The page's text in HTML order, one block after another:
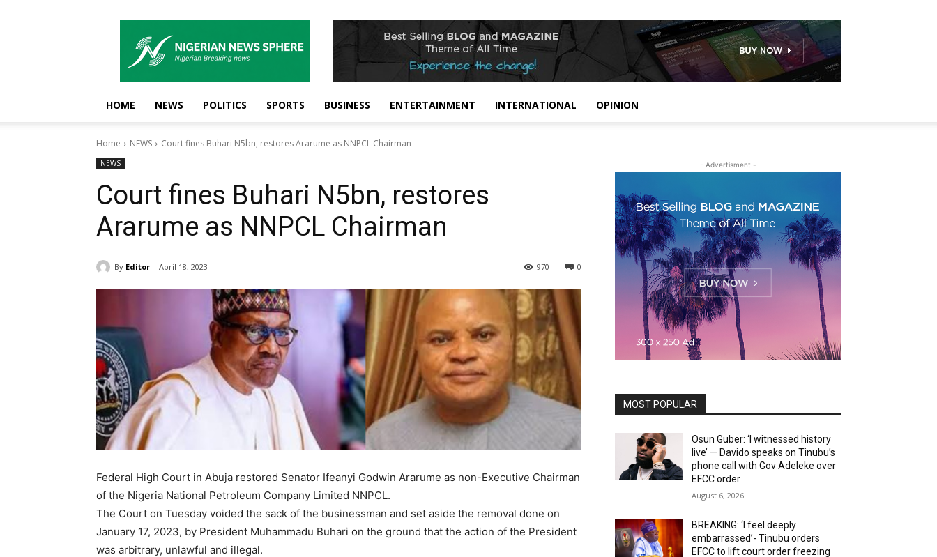
News
Sphere
HOME NEWS POLITICS SPORTS BUSINESS ENTERTAINMENT INTERNATIONAL OPINION
Home NEWS Court fines Buhari N5bn, restores Ararume as NNPCL Chairman
NEWS
Court fines Buhari N5bn, restores
Ararume as NNPCL Chairman
By Editor April 18, 2023 0
970
Federal High Court in Abuja restored Senator Ifeanyi Godwin Ararume as non-Executive Chairman
of the Nigeria National Petroleum Company Limited NNPCL.
The Court on Tuesday voided the sack of the businessman and set aside the removal done on
January 17, 2023, by President Muhammadu Buhari on the ground that the action of the President
was arbitrary, unlawful and illegal.
- Advertisment -
MOST POPULAR
Osun Guber: ‘I witnessed history
live’ — Davido speaks on Tinubu’s
phone call with Gov Adeleke over
EFCC order
August 6, 2026
BREAKING: ‘I feel deeply
embarrassed’- Tinubu orders
EFCC to lift court order freezing